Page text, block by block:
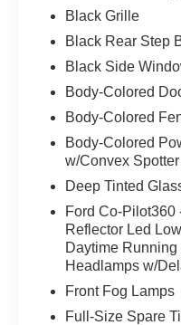
Black Grille
Black Rear Step
Black Side
Body-Colored
Body-Colored
Body-Colored
w/Convex
Deep Tinted
Ford Co-Pilot360
Reflector Led
Daytime
Headlamps w/
Front Fog Lamps
Full-Size Spare